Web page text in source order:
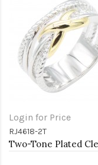
Login for Price
RJ4618-2T